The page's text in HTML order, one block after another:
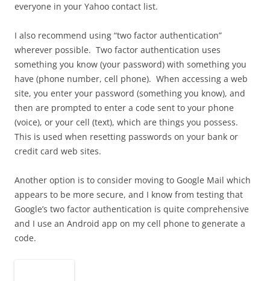
everyone in your Yahoo contact list.
I also recommend using “two factor authentication”
wherever possible. Two factor authentication uses
something you know (your password) with something you
have (phone number, cell phone). When accessing a web
site, you enter your password (something you know), and
then are prompted to enter a code sent to your phone
(voice), or your cell (text), which are things you possess.
This is used when resetting passwords on your bank or
credit card web sites.
Another option is to consider moving to Google Mail which
appears to be more secure, and I know from testing that
Google’s two factor authentication is quite comprehensive
and I use an Android app on my cell phone to generate a
code.